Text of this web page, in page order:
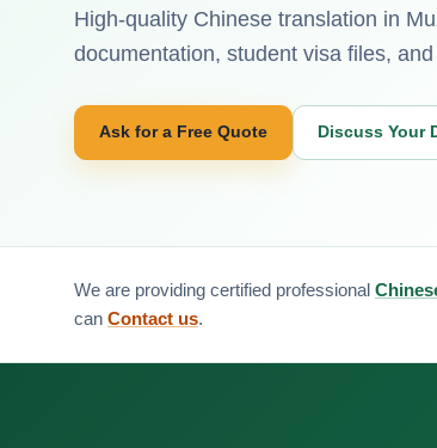
High-quality Chinese translation in
documentation, student visa files,
Ask for a Free Quote Discuss Your
We are providing certified professional
can Contact us.